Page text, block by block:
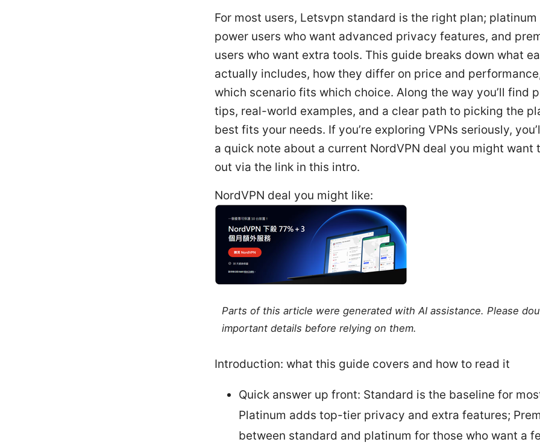
For most users, Letsvpn standard is the right plan;
power users who want advanced privacy features, and
users who want extra tools. This guide breaks down what
actually includes, how they differ on price and
which scenario fits which choice. Along the way you’ll find
tips, real-world examples, and a clear path to picking the
best fits your needs. If you’re exploring VPNs seriously,
a quick note about a current NordVPN deal you might want
out via the link in this intro.
NordVPN deal you might like:
Parts of this article were generated with AI assistance. Please
important details before relying on them.
Introduction: what this guide covers and how to read it
Quick answer up front: Standard is the baseline for
Platinum adds top-tier privacy and extra features;
between standard and platinum for those who want a